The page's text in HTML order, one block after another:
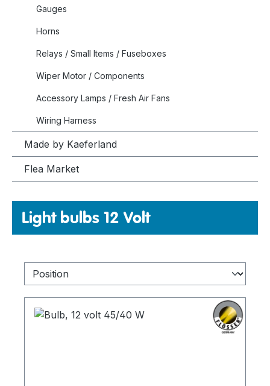
Gauges
Horns
Relays / Small Items / Fuseboxes
Wiper Motor / Components
Accessory Lamps / Fresh Air Fans
Wiring Harness
Made by Kaeferland
Flea Market
Light bulbs 12 Volt